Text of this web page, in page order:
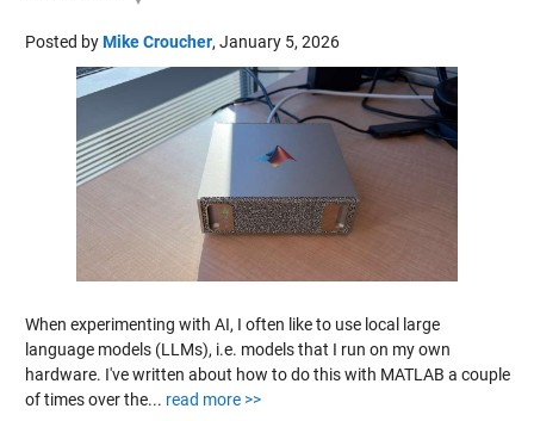
Posted byMike Croucher, January 5, 2026
When experimenting with AI, I often like to use local large
language models (LLMs), i.e. models that I run on my own
hardware. I've written about how to do this with MATLAB a couple
of times over the... read more >>